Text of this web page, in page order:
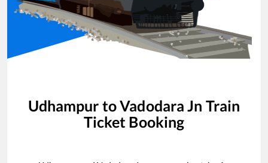
Udhampur toVadodara Jn Train
Ticket Booking